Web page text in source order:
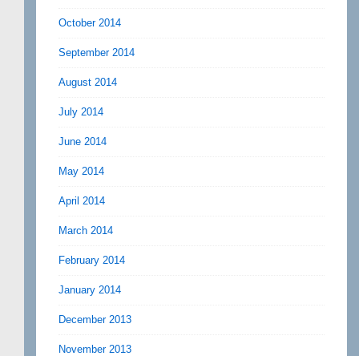
October 2014
September 2014
August 2014
July 2014
June 2014
May 2014
April 2014
March 2014
February 2014
January 2014
December 2013
November 2013